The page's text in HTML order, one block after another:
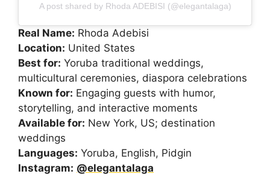
A post shared by Rhoda ADEBISI (@elegantalaga)
Real Name: Rhoda Adebisi
Location: United States
Best for: Yoruba traditional weddings,
multicultural ceremonies, diaspora celebrations
Known for: Engaging guests with humor,
storytelling, and interactive moments
Available for: New York, US; destination
weddings
Languages: Yoruba, English, Pidgin
Instagram: @elegantalaga